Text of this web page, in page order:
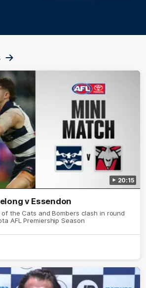
20:15
v Essendon
the Cats and Bombers clash in round
AFL Premiership Season